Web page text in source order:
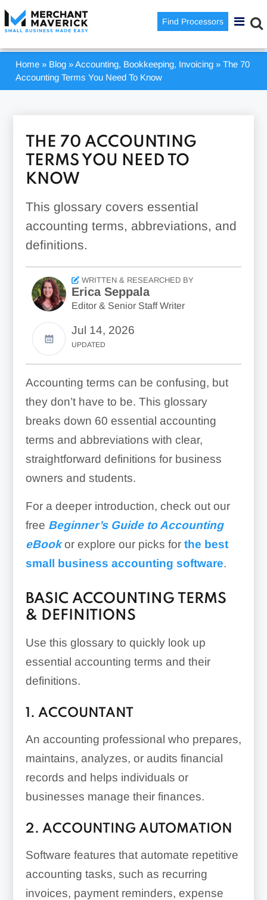
Find Processors
Home » Blog »Accounting, Bookkeeping, Invoicing »The 70
Accounting Terms You Need To Know
THE 70 ACCOUNTING
TERMS YOU NEED TO
KNOW
This glossary covers essential
accounting terms, abbreviations, and
definitions.
WRITTEN & RESEARCHED BY
Erica Seppala
Editor & Senior Staff Writer
Jul 14, 2026
UPDATED
Accounting terms can be confusing, but
they don’t have to be. This glossary
breaks down 60 essential accounting
terms and abbreviations with clear,
straightforward definitions for business
owners and students.
For a deeper introduction, check out our
free Beginner’s Guide to Accounting
eBookor explore our picks for the best
small business accounting software.
BASIC ACCOUNTING TERMS
& DEFINITIONS
Use this glossary to quickly look up
essential accounting terms and their
definitions.
1. ACCOUNTANT
An accounting professional who prepares,
maintains, analyzes, or audits financial
records and helps individuals or
businesses manage their finances.
2. ACCOUNTING AUTOMATION
Software features that automate repetitive
accounting tasks, such as recurring
invoices, payment reminders, expense